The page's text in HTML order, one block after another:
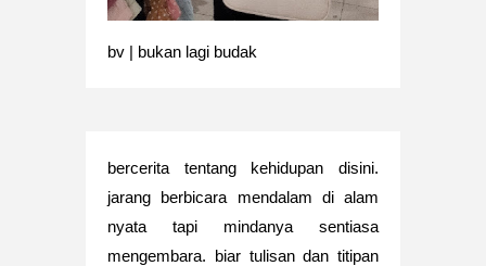
bv | bukan lagi budak
bercerita tentang kehidupan disini.
jarang berbicara mendalam di alam
nyata tapi mindanya sentiasa
mengembara. biar tulisan dan titipan